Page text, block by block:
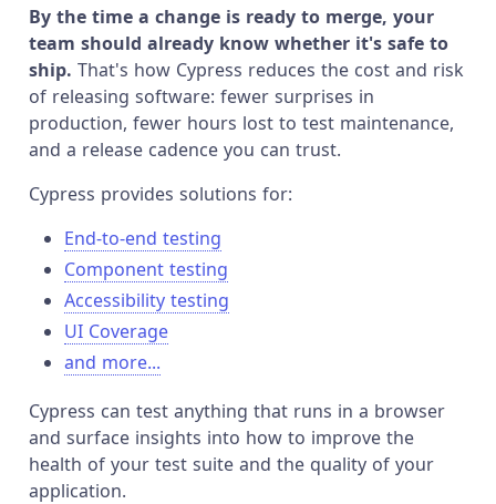
By the time a change is ready to merge, your
team should already know whether it's safe to
ship. That's how Cypress reduces the cost and risk
of releasing software: fewer surprises in
production, fewer hours lost to test maintenance,
and a release cadence you can trust.
Cypress provides solutions for:
End-to-end testing
Component testing
Accessibility testing
UI Coverage
and more...
Cypress can test anything that runs in a browser
and surface insights into how to improve the
health of your test suite and the quality of your
application.